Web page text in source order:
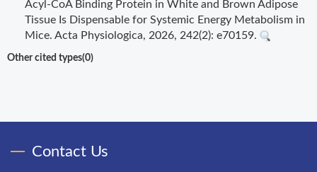
Acyl-CoA Binding Protein in White and Brown Adipose
Tissue Is Dispensable for Systemic Energy Metabolism in
Mice. Acta Physiologica, 2026, 242(2): e70159.
Other cited types(0)
Contact Us